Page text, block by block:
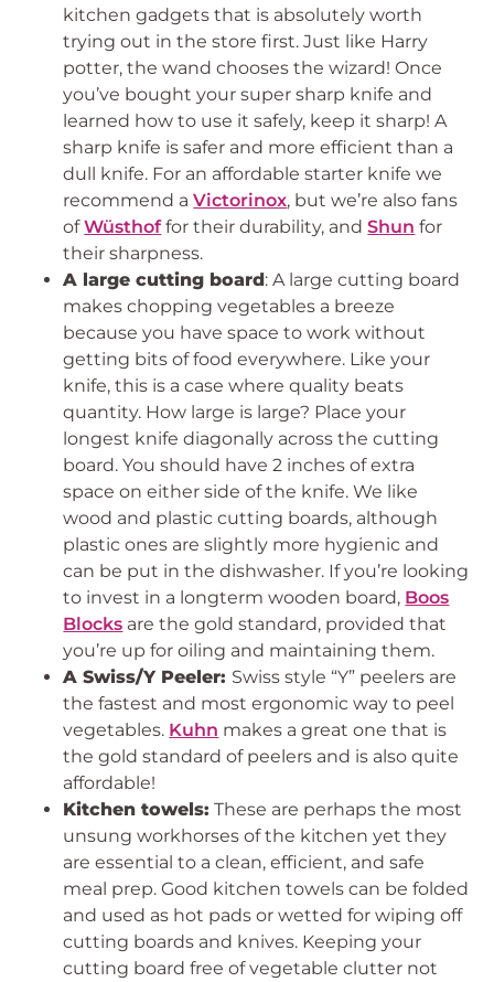
kitchen gadgets that is absolutely worth
trying out in the store first. Just like Harry
potter, the wand chooses the wizard! Once
you’ve bought your super sharp knife and
learned how to use it safely, keep it sharp! A
sharp knife is safer and more efficient than a
dull knife. For an affordable starter knife we
recommend aVictorinox, but we’re also fans
ofWüsthoffor their durability, andShun for
their sharpness.
A large cutting board: A large cutting board
makes chopping vegetables a breeze
because you have space to work without
getting bits of food everywhere. Like your
knife, this is a case where quality beats
quantity. How large is large? Place your
longest knife diagonally across the cutting
board. You should have 2 inches of extra
space on either side of the knife. We like
wood and plastic cutting boards, although
plastic ones are slightly more hygienic and
can be put in the dishwasher. If you’re looking
to invest in a longterm wooden board, Boos
Blocks are the gold standard, provided that
you’re up for oiling and maintaining them.
A Swiss/Y Peeler: Swiss style “Y” peelers are
the fastest and most ergonomic way to peel
vegetables. Kuhn makes a great one that is
the gold standard of peelers and is also quite
affordable!
Kitchen towels: These are perhaps the most
unsung workhorses of the kitchen yet they
are essential to a clean, efficient, and safe
meal prep. Good kitchen towels can be folded
and used as hot pads or wetted for wiping off
cutting boards and knives. Keeping your
cutting board free of vegetable clutter not